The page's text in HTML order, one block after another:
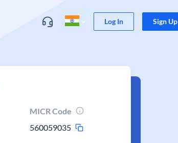
Log In Sign Up
MICR Code
560059035